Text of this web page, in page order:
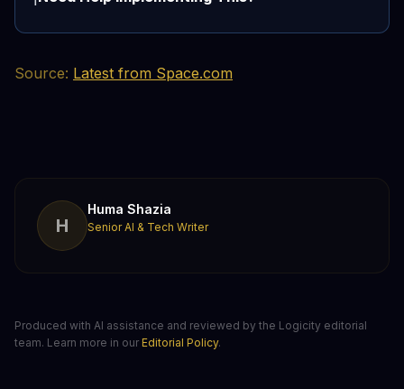
Source: Latest from Space.com
H
Huma Shazia
Senior AI & Tech Writer
Produced with AI assistance and reviewed by the Logicity editorial
team. Learn more in our Editorial Policy.